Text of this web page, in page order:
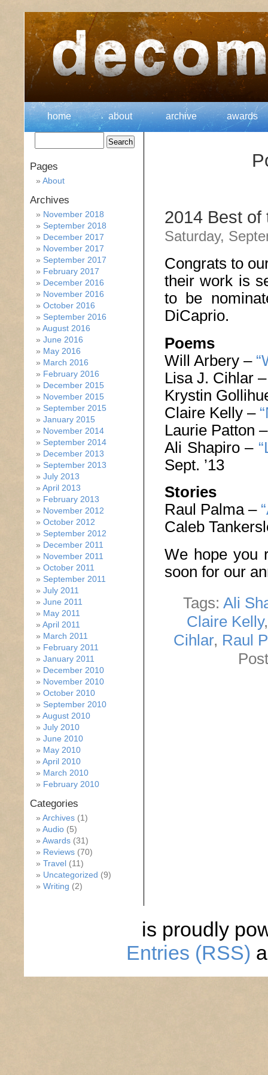
home about archive awards
2014 Best of
Saturday,
Congrats to
their work is
to be
DiCaprio.
Poems
Will Arbery –
Lisa J. Cihlar
Krystin
Claire Kelly –
Laurie Patton
Ali Shapiro –
Sept. ’13
Stories
Raul Palma –
Caleb
We hope you
soon for our
Tags: Ali
Claire Kelly
Cihlar, Raul
Pages
About
Archives
November 2018
September 2018
December 2017
November 2017
September 2017
February 2017
December 2016
November 2016
October 2016
September 2016
August 2016
June 2016
May 2016
March 2016
February 2016
December 2015
November 2015
September 2015
January 2015
November 2014
September 2014
December 2013
September 2013
July 2013
April 2013
February 2013
November 2012
October 2012
September 2012
December 2011
November 2011
October 2011
September 2011
July 2011
June 2011
May 2011
April 2011
March 2011
February 2011
January 2011
December 2010
November 2010
October 2010
September 2010
August 2010
July 2010
June 2010
May 2010
April 2010
March 2010
February 2010
Categories
Archives (1)
Audio (5)
Awards (31)
Reviews (70)
Travel (11)
Uncategorized (9)
Writing (2)
is proudly
Entries (RSS)